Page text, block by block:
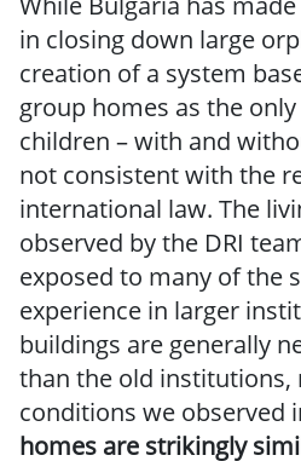
in closing down large
creation of a system
group homes as the
children – with and
not consistent with the
international law. The
observed by the DRI
exposed to many of the
experience in larger
buildings are generally
than the old institutions,
conditions we observed
homes are strikingly